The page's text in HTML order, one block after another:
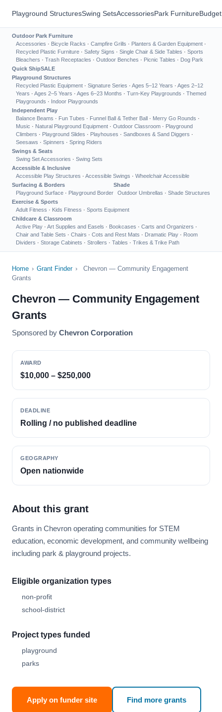
Playground StructuresSwing SetsAccessoriesPark Furniture
Outdoor Park Furniture
Accessories · Bicycle Racks · Campfire Grills · Planters & Garden Equipment ·
Recycled Plastic Furniture · Safety Signs · Single Chair & Side Tables · Sports
Bleachers · Trash Receptacles · Outdoor Benches · Picnic Tables · Dog Park
Quick ShipSALE
Playground Structures
Recycled Plastic Equipment · Signature Series · Ages 5–12 Years · Ages 2–12
Years · Ages 2–5 Years · Ages 6–23 Months · Turn-Key Playgrounds · Themed
Playgrounds · Indoor Playgrounds
Independent Play
Balance Beams · Fun Tubes · Funnel Ball & Tether Ball · Merry Go Rounds ·
Music · Natural Playground Equipment · Outdoor Classroom · Playground
Climbers · Playground Slides · Playhouses · Sandboxes & Sand Diggers ·
Seesaws · Spinners · Spring Riders
Swings & Seats
Swing Set Accessories · Swing Sets
Accessible & Inclusive
Accessible Play Structures · Accessible Swings · Wheelchair Accessible
Surfacing & Borders
Playground Surface · Playground Border
Shade
Outdoor Umbrellas · Shade Structures
Exercise & Sports
Adult Fitness · Kids Fitness · Sports Equipment
Childcare & Classroom
Active Play · Art Supplies and Easels · Bookcases · Carts and Organizers ·
Chair and Table Sets · Chairs · Cots and Rest Mats · Dramatic Play · Room
Dividers · Storage Cabinets · Strollers · Tables · Trikes & Trike Path
Home › Grant Finder ›
Chevron — Community Engagement
Grants
Chevron — Community Engagement
Grants
Sponsored by Chevron Corporation
AWARD
$10,000 – $250,000
DEADLINE
Rolling / no published deadline
GEOGRAPHY
Open nationwide
About this grant
Grants in Chevron operating communities for STEM
education, economic development, and community wellbeing
including park & playground projects.
Eligible organization types
non-profit
school-district
Project types funded
playground
parks
Apply on funder site Find more grants